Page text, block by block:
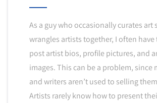
As a guy who occasionally curates art
wrangles artists together, I often
post artist bios, profile pictures, and
images. This can be a problem, since
and writers aren’t used to selling
Artists rarely know how to present